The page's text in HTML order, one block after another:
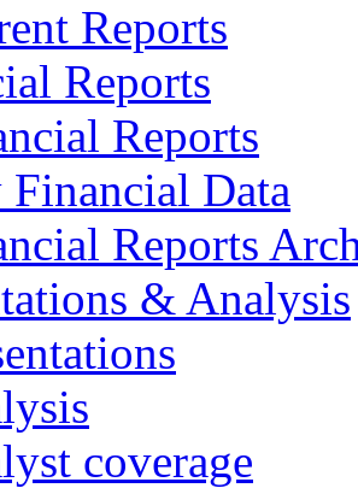
Reports
Reports
Reports
Financial Data
Reports
& Analysis
coverage